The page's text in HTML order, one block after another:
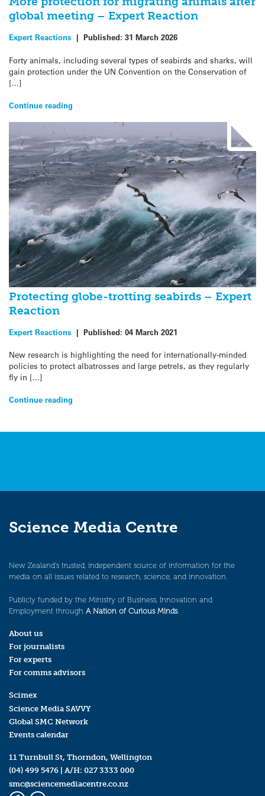
global meeting – Expert Reaction
Expert Reactions | Published: 31 March 2026
Forty animals, including several types of seabirds and sharks, will
gain protection under the UN Convention on the Conservation of
[…]
Continue reading
Protecting globe-trotting seabirds – Expert
Reaction
Expert Reactions | Published: 04 March 2021
New research is highlighting the need for internationally-minded
policies to protect albatrosses and large petrels, as they regularly
fly in […]
Continue reading
Science Media Centre
New Zealand’s trusted, independent source of information for the
media on all issues related to research, science, and innovation.
Publicly funded by the Ministry of Business, Innovation and
Employment through A Nation of Curious Minds.
About us
For journalists
For experts
For comms advisors
Scimex
Science Media SAVVY
Global SMC Network
Events calendar
11 Turnbull St, Thorndon, Wellington
(04) 499 5476 | A/H: 027 3333 000
smc@sciencemediacentre.co.nz